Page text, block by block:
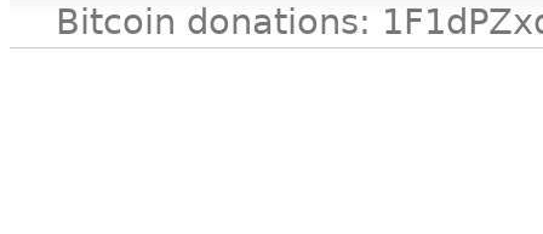
Bitcoin donations: